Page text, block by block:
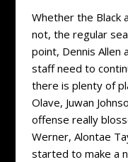
Whether the Black
not, the regular
point, Dennis Allen
staff need to
there is plenty of
Olave, Juwan
offense really
Werner, Alontae
started to make a